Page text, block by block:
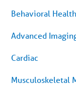
article
content
Behavioral
Advanced
Cardiac
Musculoskeletal